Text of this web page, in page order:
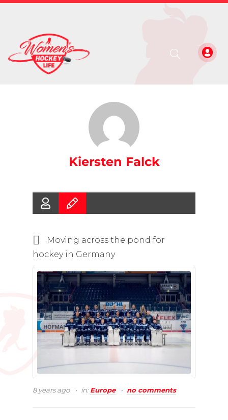
Kiersten Falck
Moving across the pond for
hockey in Germany
8 years ago in:Europe no comments